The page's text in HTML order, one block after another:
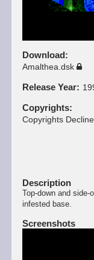
Download
Amalthea.dsk
Release Year
Copyrights
Copyrights
Description
Top-down and side-
infested base.
Screenshots